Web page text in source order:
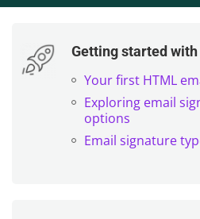
Getting started with
Your first HTML
Exploring email
options
Email signature